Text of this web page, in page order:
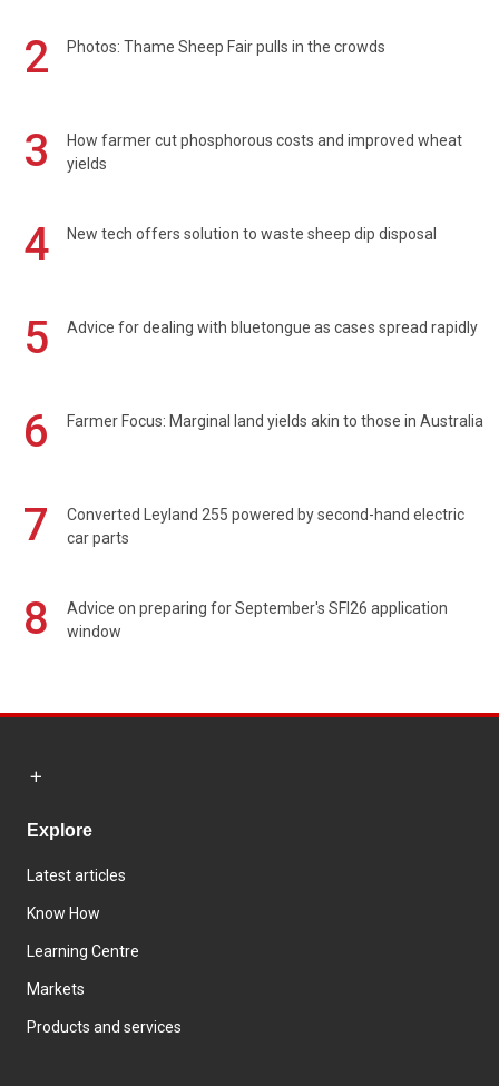
2 Photos: Thame Sheep Fair pulls in the crowds
3
How farmer cut phosphorous costs and improved wheat
yields
4 New tech offers solution to waste sheep dip disposal
5 Advice for dealing with bluetongue as cases spread rapidly
6 Farmer Focus: Marginal land yields akin to those in Australia
7
Converted Leyland 255 powered by second-hand electric
car parts
8
Advice on preparing for September's SFI26 application
window
Explore
Latest articles
Know How
Learning Centre
Markets
Products and services